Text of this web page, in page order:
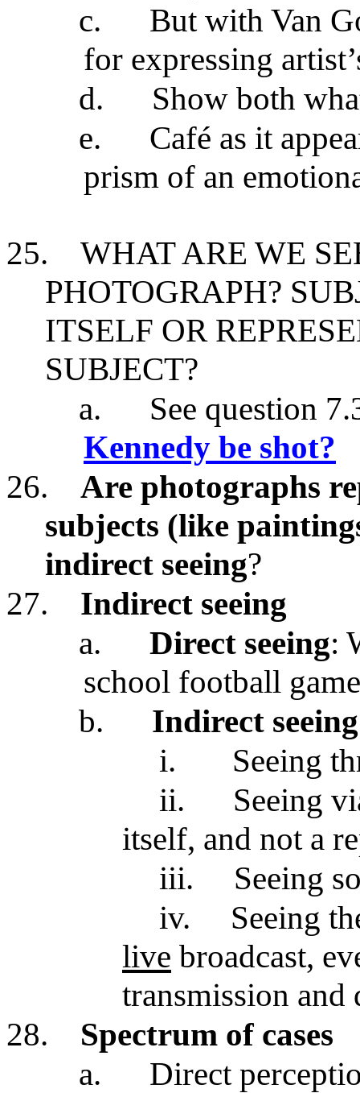
c.
But with Van
for expressing
d.
Show both
e.
Café as it
prism of an
25.
WHAT ARE WE
PHOTOGRAPH?
ITSELF OR
SUBJECT?
a.
See question
Kennedy be shot?
26.
Are photographs
subjects (like
indirect seeing?
27.
Indirect seeing
a.
Direct seeing:
school football
b.
Indirect seeing
i.
Seeing
ii.
Seeing
itself, and not a
iii.
Seeing
iv.
Seeing
live broadcast,
transmission and
28.
Spectrum of cases
a.
Direct